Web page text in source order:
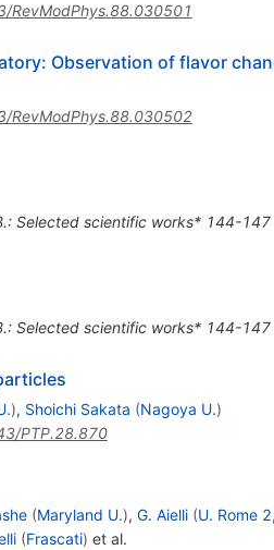
RevModPhys.88.030501
Observation of flavor
RevModPhys.88.030502
Selected scientific works* 144-147
Selected scientific works* 144-147
), Shoichi Sakata (Nagoya U.)
PTP.28.870
(Maryland U.), G. Aielli (U. Rome
(Frascati) et al.